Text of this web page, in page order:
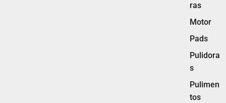
ras
Motor
Pads
Pulidora
s
Pulimen
tos